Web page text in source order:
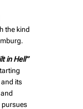
the kind
in Hell”
its
pursues